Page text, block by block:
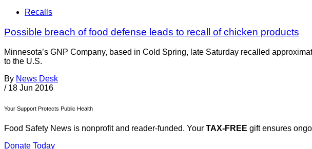
Recalls
Possible breach of food defense leads to recall of chicken products
Minnesota’s GNP Company, based in Cold Spring, late Saturday recalled
to the U.S.
By News Desk
/ 18 Jun 2016
Your Support Protects Public Health
Food Safety News is nonprofit and reader-funded. Your TAX-FREE gift ensures
Donate Today